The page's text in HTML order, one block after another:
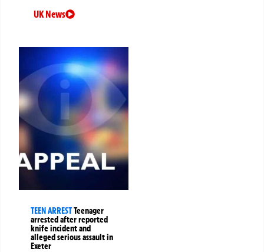
UK News
TEEN ARRESTTeenager
arrested after reported
knife incident and
alleged serious assault in
Exeter